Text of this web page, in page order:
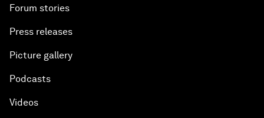
Forum stories
Press releases
Picture gallery
Podcasts
Videos